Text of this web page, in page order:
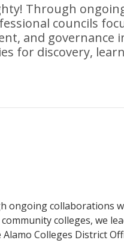
Through
councils
and governance
for discovery,
ongoing collaborations
colleges, we
Colleges District